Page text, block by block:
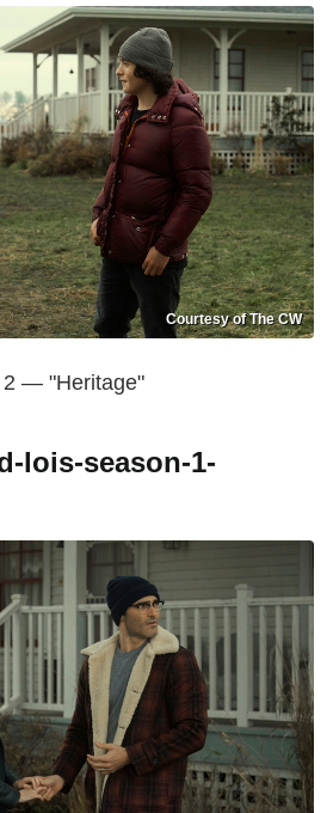
Courtesy of The CW
2 — "Heritage"
lois-season-1-